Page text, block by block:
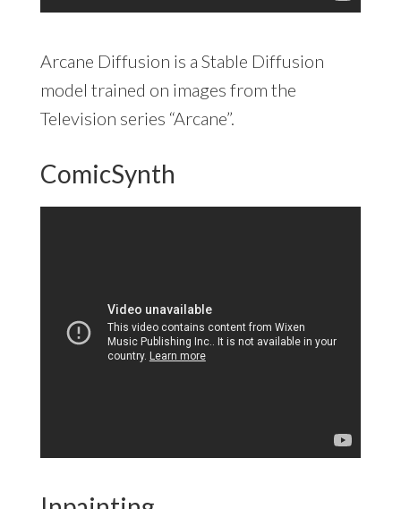
Arcane Diffusion is a Stable Diffusion
model trained on images from the
Television series “Arcane”.
ComicSynth